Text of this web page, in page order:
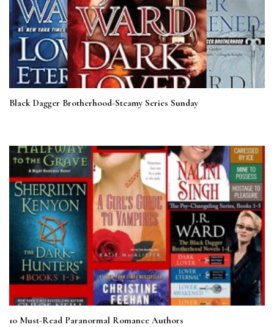
Black Dagger Brotherhood-Steamy Series Sunday
10 Must-Read Paranormal Romance Authors